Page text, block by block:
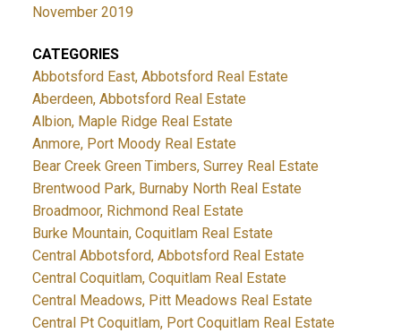
November 2019
CATEGORIES
Abbotsford East, Abbotsford Real Estate
Aberdeen, Abbotsford Real Estate
Albion, Maple Ridge Real Estate
Anmore, Port Moody Real Estate
Bear Creek Green Timbers, Surrey Real Estate
Brentwood Park, Burnaby North Real Estate
Broadmoor, Richmond Real Estate
Burke Mountain, Coquitlam Real Estate
Central Abbotsford, Abbotsford Real Estate
Central Coquitlam, Coquitlam Real Estate
Central Meadows, Pitt Meadows Real Estate
Central Pt Coquitlam, Port Coquitlam Real Estate